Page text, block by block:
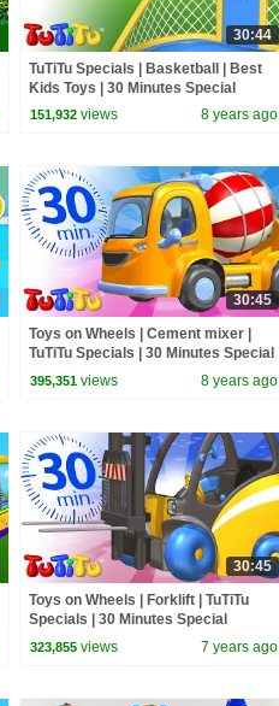
30:44
TuTiTu Specials | Basketball | Best
Kids Toys | 30 Minutes Special
151,932 views 8 years ago
30:45
Toys on Wheels | Cement mixer |
TuTiTu Specials | 30 Minutes Special
395,351 views 8 years ago
30:45
Toys on Wheels | Forklift | TuTiTu
Specials | 30 Minutes Special
323,855 views 7 years ago